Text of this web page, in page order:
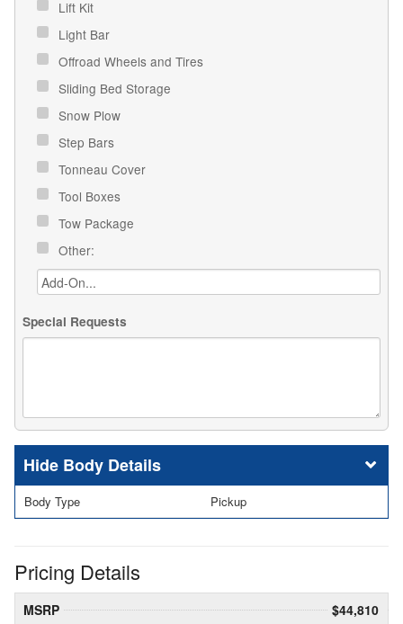
Lift Kit
Light Bar
Offroad Wheels and Tires
Sliding Bed Storage
Snow Plow
Step Bars
Tonneau Cover
Tool Boxes
Tow Package
Other:
Special Requests
Body Details
Body Type Pickup
Pricing Details
MSRP
$44,810